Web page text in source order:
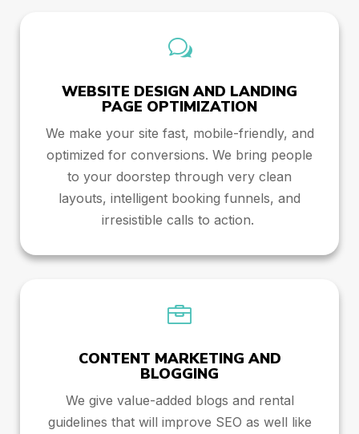
w
WEBSITE DESIGN AND LANDING
PAGE OPTIMIZATION
We make your site fast, mobile-friendly, and
optimized for conversions. We bring people
to your doorstep through very clean
layouts, intelligent booking funnels, and
irresistible calls to action.

CONTENT MARKETING AND
BLOGGING
We give value-added blogs and rental
guidelines that will improve SEO as well like